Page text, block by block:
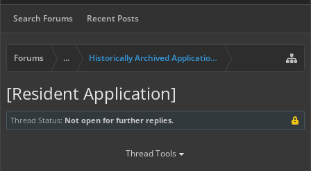
Search Forums Recent Posts
Forums ... Historically Archived Applications (Builders+)
[Resident Application]
Thread Status: Not open for further replies.
Thread Tools